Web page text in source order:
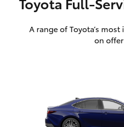
A range of Toyota’s
on offer